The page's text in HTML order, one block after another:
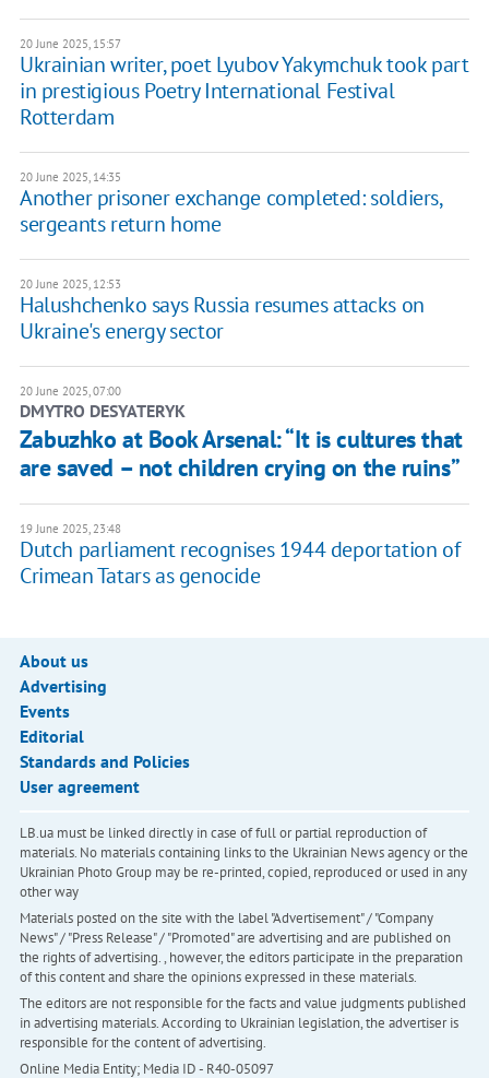
20 June 2025, 15:57
Ukrainian writer, poet Lyubov Yakymchuk took part
in prestigious Poetry International Festival
Rotterdam
20 June 2025, 14:35
Another prisoner exchange completed: soldiers,
sergeants return home
20 June 2025, 12:53
Halushchenko says Russia resumes attacks on
Ukraine's energy sector
20 June 2025, 07:00
DMYTRO DESYATERYK
Zabuzhko at Book Arsenal: “It is cultures that
are saved – not children crying on the ruins”
19 June 2025, 23:48
Dutch parliament recognises 1944 deportation of
Crimean Tatars as genocide
About us
Advertising
Events
Editorial
Standards and Policies
User agreement
LB.ua must be linked directly in case of full or partial reproduction of
materials. No materials containing links to the Ukrainian News agency or the
Ukrainian Photo Group may be re-printed, copied, reproduced or used in any
other way
Materials posted on the site with the label "Advertisement" / "Company
News" / "Press Release" / "Promoted" are advertising and are published on
the rights of advertising. , however, the editors participate in the preparation
of this content and share the opinions expressed in these materials.
The editors are not responsible for the facts and value judgments published
in advertising materials. According to Ukrainian legislation, the advertiser is
responsible for the content of advertising.
Online Media Entity; Media ID - R40-05097